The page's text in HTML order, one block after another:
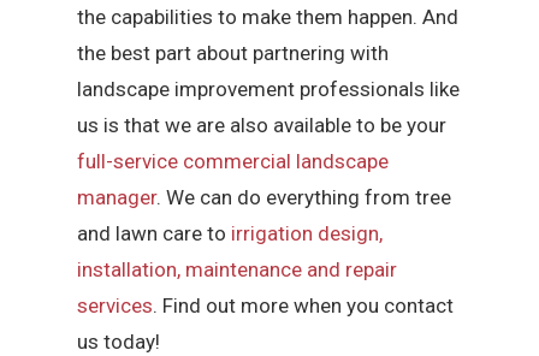
the capabilities to make them happen. And
the best part about partnering with
landscape improvement professionals like
us is that we are also available to be your
full-service commercial landscape
manager. We can do everything from tree
and lawn care to irrigation design,
installation, maintenance and repair
services. Find out more when you contact
us today!